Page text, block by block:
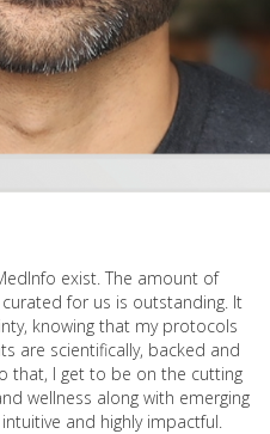
exist. The amount of
for us is outstanding. It
knowing that my protocols
are scientifically, backed and
that, I get to be on the cutting
wellness along with emerging
and highly impactful.